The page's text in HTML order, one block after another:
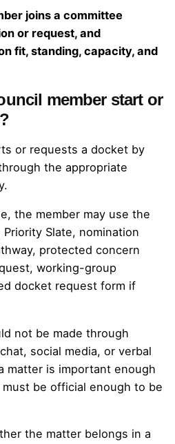
joins a committee
or request, and
fit, standing, capacity, and
member start or
or requests a docket by
the appropriate
the member may use the
Slate, nomination
protected concern
working-group
docket request form if
not be made through
social media, or verbal
matter is important enough
be official enough to be
the matter belongs in a